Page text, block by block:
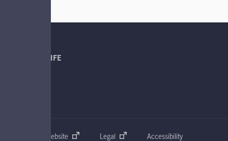
ABOUT MANULIFE
Manulife Global website Legal Accessibility